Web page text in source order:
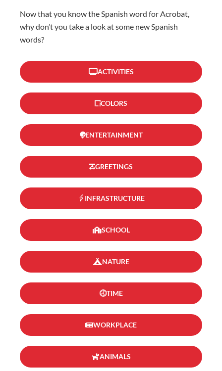
Now that you know the Spanish word for Acrobat,
why don’t you take a look at some new Spanish
words?
ACTIVITIES
COLORS
ENTERTAINMENT
GREETINGS
INFRASTRUCTURE
SCHOOL
NATURE
TIME
WORKPLACE
ANIMALS